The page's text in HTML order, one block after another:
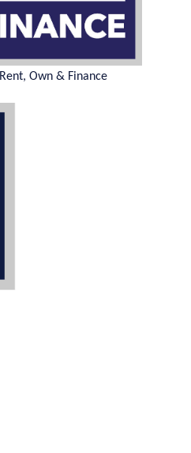
Rent, Own & Finance